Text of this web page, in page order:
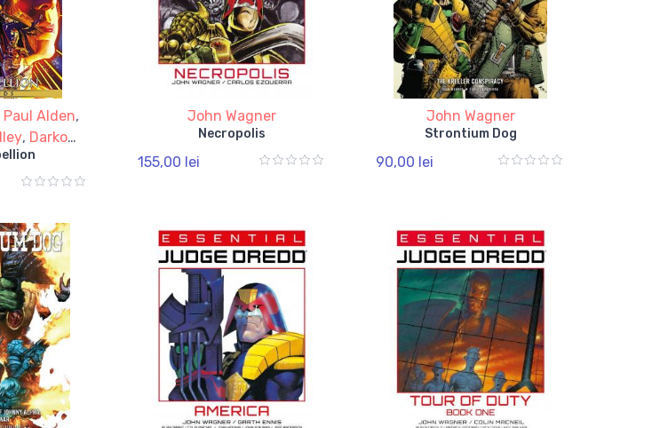
Paul Alden,
, Darko
Wood
John Wagner
Necropolis
155,00 lei
John Wagner
Strontium Dog
90,00 lei